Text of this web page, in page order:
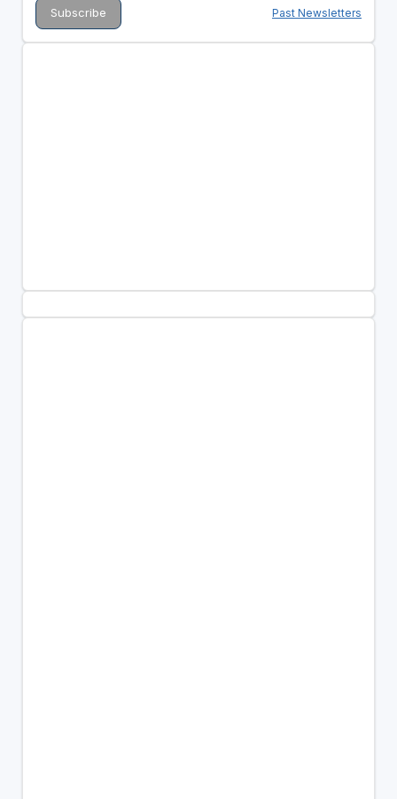
Past Newsletters